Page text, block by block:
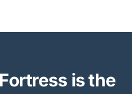
is the